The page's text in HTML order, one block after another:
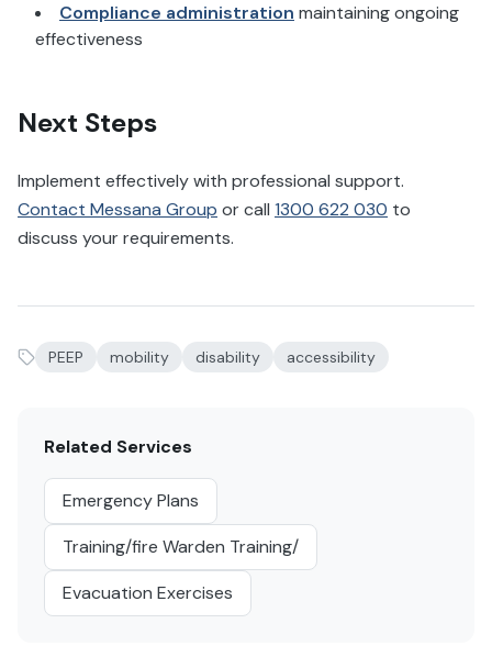
Compliance administration maintaining ongoing
effectiveness
Next Steps
Implement effectively with professional support.
Contact Messana Group or call 1300 622 030 to
discuss your requirements.
PEEP mobility disability accessibility
Related Services
Emergency Plans
Training/fire Warden Training/
Evacuation Exercises